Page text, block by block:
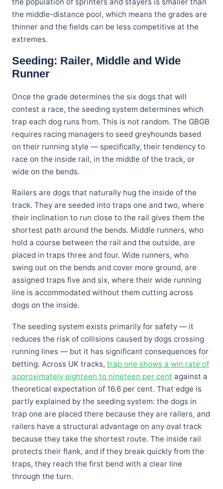
the middle-distance pool, which means the grades are
thinner and the fields can be less competitive at the
extremes.
Seeding: Railer, Middle and Wide
Runner
Once the grade determines the six dogs that will
contest a race, the seeding system determines which
trap each dog runs from. This is not random. The GBGB
requires racing managers to seed greyhounds based
on their running style — specifically, their tendency to
race on the inside rail, in the middle of the track, or
wide on the bends.
Railers are dogs that naturally hug the inside of the
track. They are seeded into traps one and two, where
their inclination to run close to the rail gives them the
shortest path around the bends. Middle runners, who
hold a course between the rail and the outside, are
placed in traps three and four. Wide runners, who
swing out on the bends and cover more ground, are
assigned traps five and six, where their wide running
line is accommodated without them cutting across
dogs on the inside.
The seeding system exists primarily for safety — it
reduces the risk of collisions caused by dogs crossing
running lines — but it has significant consequences for
betting. Across UK tracks, trap one shows a win rate of
approximately eighteen to nineteen per cent against a
theoretical expectation of 16.6 per cent. That edge is
partly explained by the seeding system: the dogs in
trap one are placed there because they are railers, and
railers have a structural advantage on any oval track
because they take the shortest route. The inside rail
protects their flank, and if they break quickly from the
traps, they reach the first bend with a clear line
through the turn.